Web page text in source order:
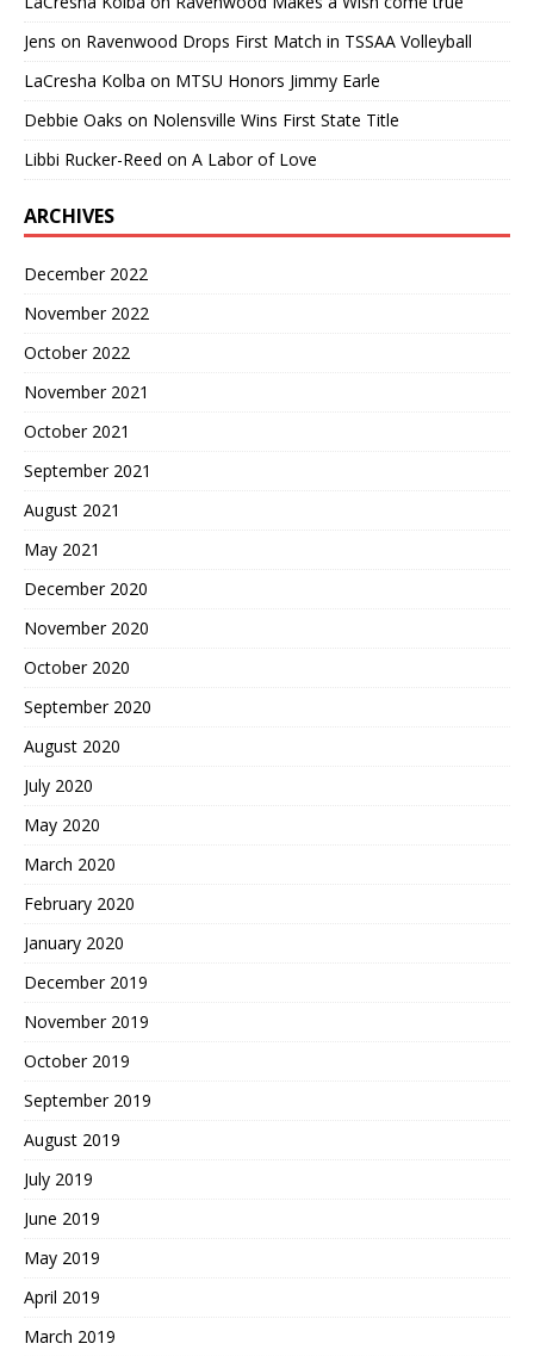
Jens on Ravenwood Drops First Match in TSSAA Volleyball
LaCresha Kolba on MTSU Honors Jimmy Earle
Debbie Oaks on Nolensville Wins First State Title
Libbi Rucker-Reed on A Labor of Love
ARCHIVES
December 2022
November 2022
October 2022
November 2021
October 2021
September 2021
August 2021
May 2021
December 2020
November 2020
October 2020
September 2020
August 2020
July 2020
May 2020
March 2020
February 2020
January 2020
December 2019
November 2019
October 2019
September 2019
August 2019
July 2019
June 2019
May 2019
April 2019
March 2019